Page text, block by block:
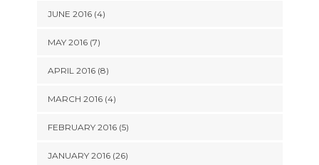
JUNE 2016 (4)
MAY 2016 (7)
APRIL 2016 (8)
MARCH 2016 (4)
FEBRUARY 2016 (5)
JANUARY 2016 (26)